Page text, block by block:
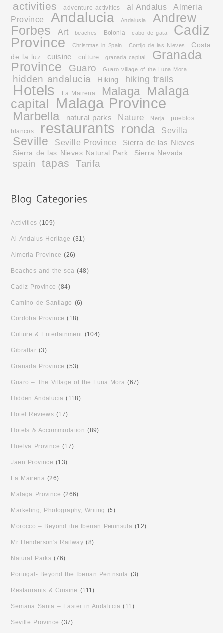
activities adventure activities al Andalus
Almeria
Province
Andalucia Andalusia
Andrew
Forbes
Art beaches Bolonia cabo de gata
Cadiz
Province
Christmas in Spain Cortijo de las Nieves
Costa
de la luz
cuisine culture granada capital
Granada
Province
Guaro Guaro village of the Luna Mora
hidden andalucia Hiking hiking trails
Hotels La Mairena Malaga Malaga
capital
Malaga Province
Marbella natural parks Nature Nerja
pueblos
blancos
restaurants ronda Sevilla
Seville Seville Province Sierra de las Nieves
Sierra de las Nieves Natural Park Sierra Nevada
spain tapas Tarifa
Activities (109)
Al-Andalus Heritage (31)
Almeria Province (26)
Beaches and the sea (48)
Cadiz Province (84)
Camino de Santiago (6)
Cordoba Province (18)
Culture & Entertainment (104)
Gibraltar (3)
Granada Province (53)
Guaro – The Village of the Luna Mora (67)
Hidden Andalucia (118)
Hotel Reviews (17)
Hotels & Accommodation (89)
Huelva Province (17)
Jaen Province (13)
La Mairena(26)
Malaga Province (266)
Marketing, Photography, Writing (5)
Morocco – Beyond the Iberian Peninsula (12)
Mr Henderson's Railway (8)
Natural Parks (76)
Portugal- Beyond the Iberian Peninsula (3)
Restaurants & Cuisine (111)
Semana Santa – Easter in Andalucia (11)
Seville Province (37)